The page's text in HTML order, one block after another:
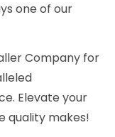
one of our
Company for
Elevate your
quality makes!